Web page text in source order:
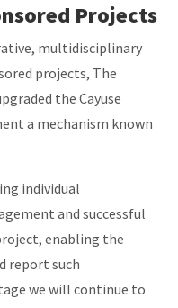
Projects
multidisciplinary
projects, The
the Cayuse
a mechanism known
individual
and successful
enabling the
report such
we will continue to